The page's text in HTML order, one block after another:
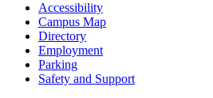
Accessibility
Campus Map
Directory
Employment
Parking
Safety and Support